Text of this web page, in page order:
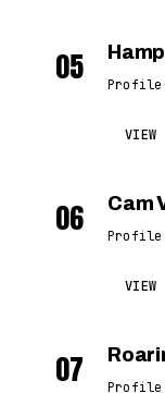
05
Profile
VIEW
06 Cam
Profile
VIEW
07
Profile